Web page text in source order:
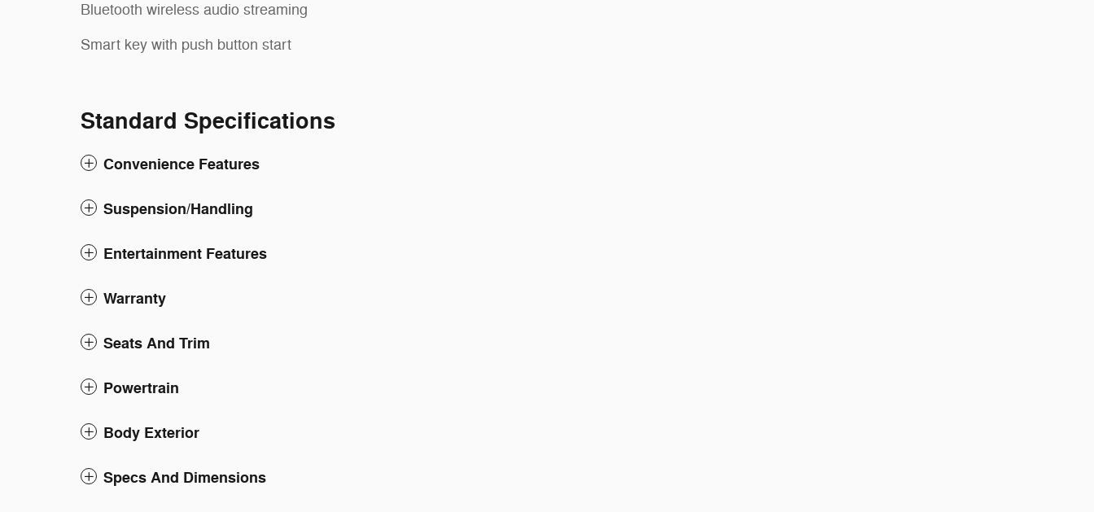
Bluetooth wireless audio streaming
Smart key with push button start
Standard Specifications
Convenience Features
Suspension/Handling
Entertainment Features
Warranty
Seats And Trim
Powertrain
Body Exterior
Specs And Dimensions